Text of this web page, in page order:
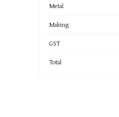
Metal
Making
GST
Total